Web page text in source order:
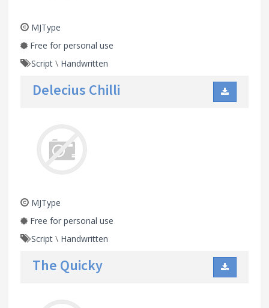
MJType
Free for personal use
Script \ Handwritten
Delecius Chilli
MJType
Free for personal use
Script \ Handwritten
The Quicky